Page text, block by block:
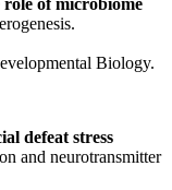
Biology.
defeat stress
and neurotransmitter